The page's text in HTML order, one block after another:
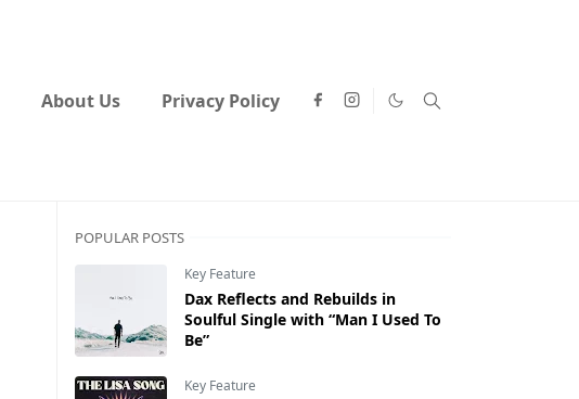
About Us Privacy Policy
POPULAR POSTS
Key Feature
Dax Reflects and Rebuilds in
Soulful Single with “Man I Used To
Be”
Key Feature